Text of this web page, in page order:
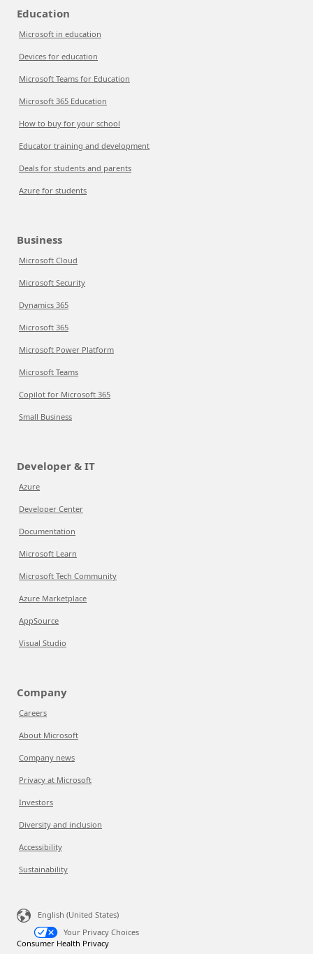
Education
Microsoft in education
Devices for education
Microsoft Teams for Education
Microsoft 365 Education
How to buy for your school
Educator training and development
Deals for students and parents
Azure for students
Business
Microsoft Cloud
Microsoft Security
Dynamics 365
Microsoft 365
Microsoft Power Platform
Microsoft Teams
Copilot for Microsoft 365
Small Business
Developer & IT
Azure
Developer Center
Documentation
Microsoft Learn
Microsoft Tech Community
Azure Marketplace
AppSource
Visual Studio
Company
Careers
About Microsoft
Company news
Privacy at Microsoft
Investors
Diversity and inclusion
Accessibility
Sustainability
English (United States)
Your Privacy Choices
Consumer Health Privacy